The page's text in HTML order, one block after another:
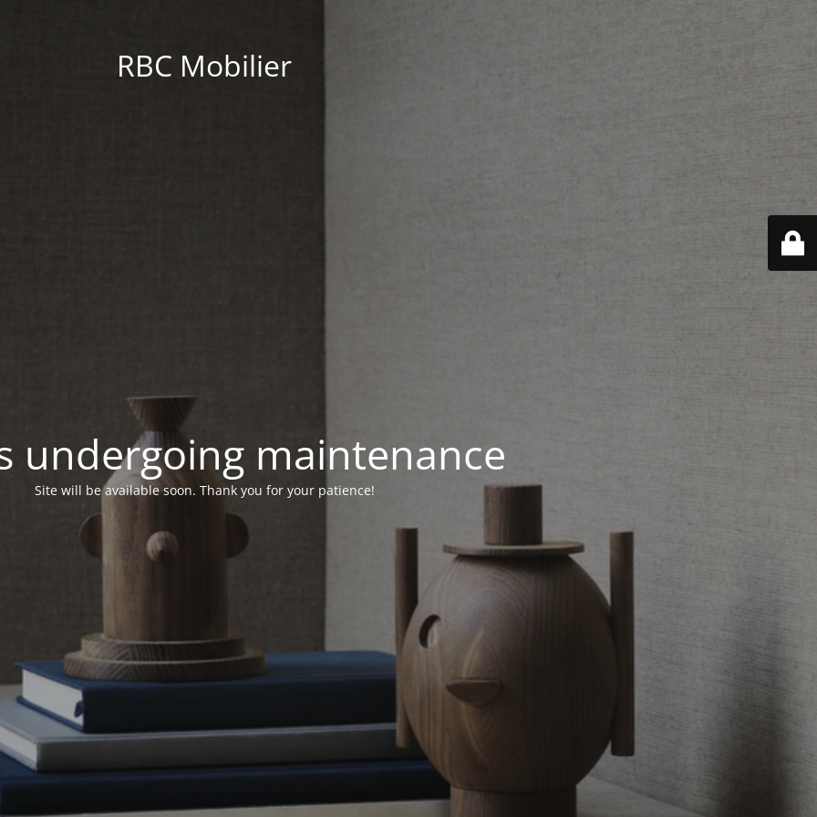
RBC Mobilier
undergoing maintenance
Site will be available soon. Thank you for your patience!